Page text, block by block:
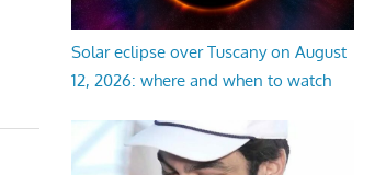
Solar eclipse over Tuscany on August
12, 2026: where and when to watch